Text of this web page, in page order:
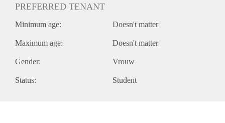
PREFERRED TENANT
Minimum age: Doesn't matter
Maximum age: Doesn't matter
Gender: Vrouw
Status: Student